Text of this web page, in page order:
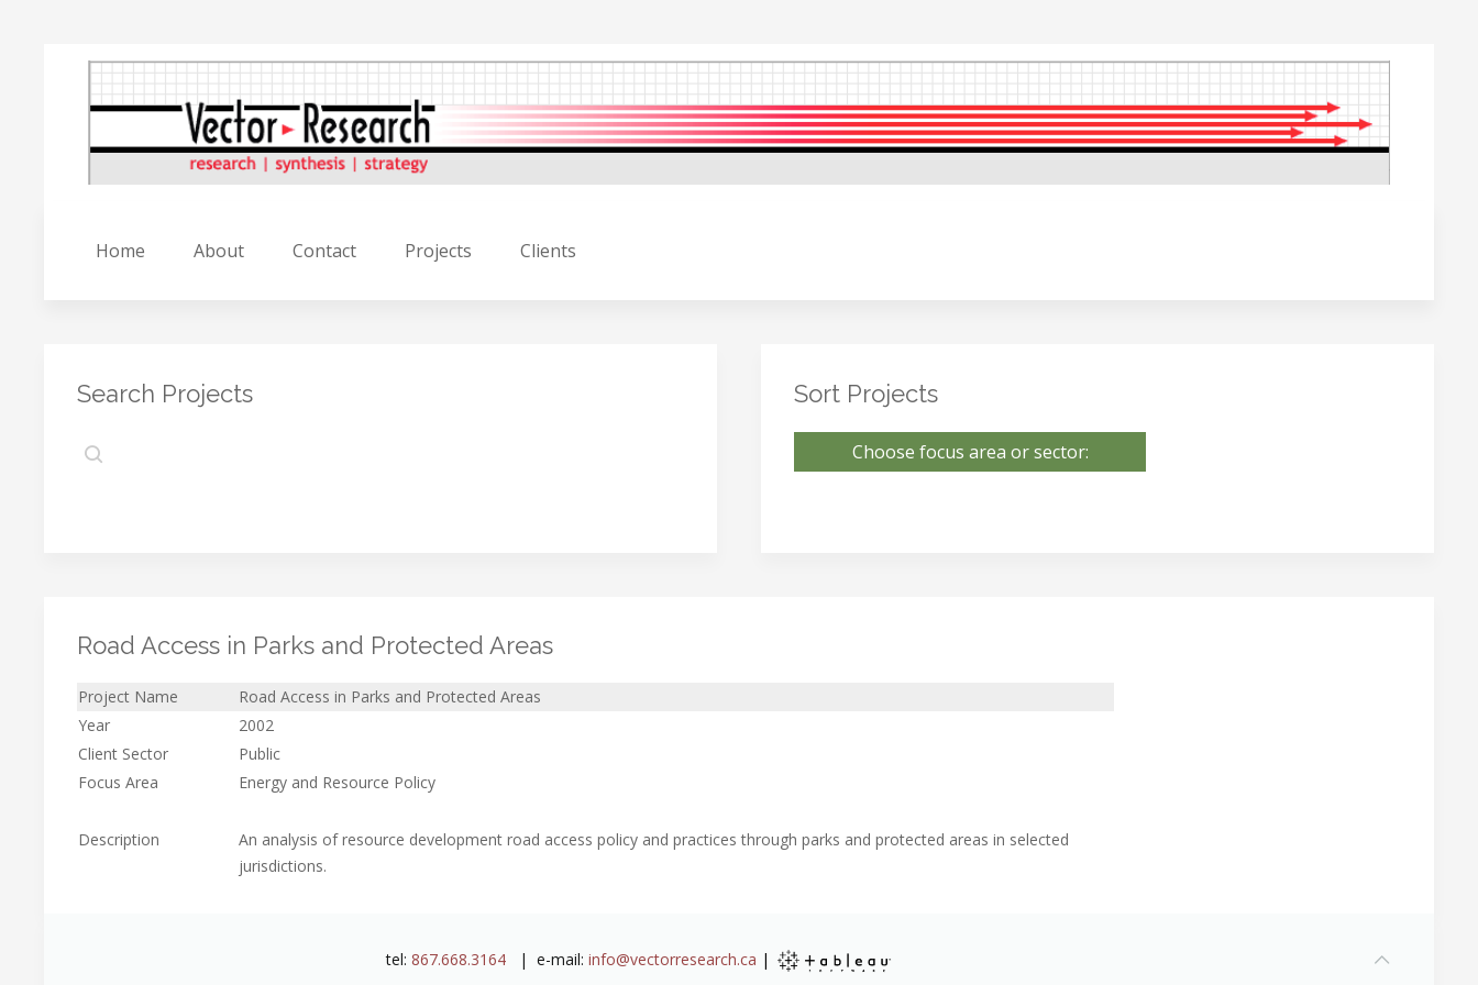
Home About Contact Projects Clients
Search Projects Sort Projects
Choose focus area or sector:
Road Access in Parks and Protected Areas
Project Name
Road Access in Parks and Protected Areas
Year
2002
Client Sector
Public
Focus Area
Energy and Resource Policy
Description
An analysis of resource development road access policy and practices through parks and protected areas in selected
jurisdictions.
tel: 867.668.3164| e-mail: info@vectorresearch.ca |